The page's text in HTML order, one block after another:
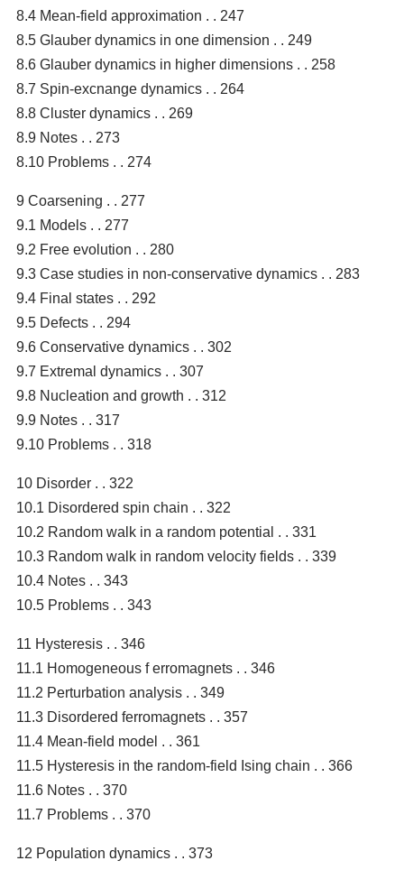
8.4 Mean-field approximation . . 247
8.5 Glauber dynamics in one dimension . . 249
8.6 Glauber dynamics in higher dimensions . . 258
8.7 Spin-excnange dynamics . . 264
8.8 Cluster dynamics . . 269
8.9 Notes . . 273
8.10 Problems . . 274
9 Coarsening . . 277
9.1 Models . . 277
9.2 Free evolution . . 280
9.3 Case studies in non-conservative dynamics . . 283
9.4 Final states . . 292
9.5 Defects . . 294
9.6 Conservative dynamics . . 302
9.7 Extremal dynamics . . 307
9.8 Nucleation and growth . . 312
9.9 Notes . . 317
9.10 Problems . . 318
10 Disorder . . 322
10.1 Disordered spin chain . . 322
10.2 Random walk in a random potential . . 331
10.3 Random walk in random velocity fields . . 339
10.4 Notes . . 343
10.5 Problems . . 343
11 Hysteresis . . 346
11.1 Homogeneous f erromagnets . . 346
11.2 Perturbation analysis . . 349
11.3 Disordered ferromagnets . . 357
11.4 Mean-field model . . 361
11.5 Hysteresis in the random-field Ising chain . . 366
11.6 Notes . . 370
11.7 Problems . . 370
12 Population dynamics . . 373